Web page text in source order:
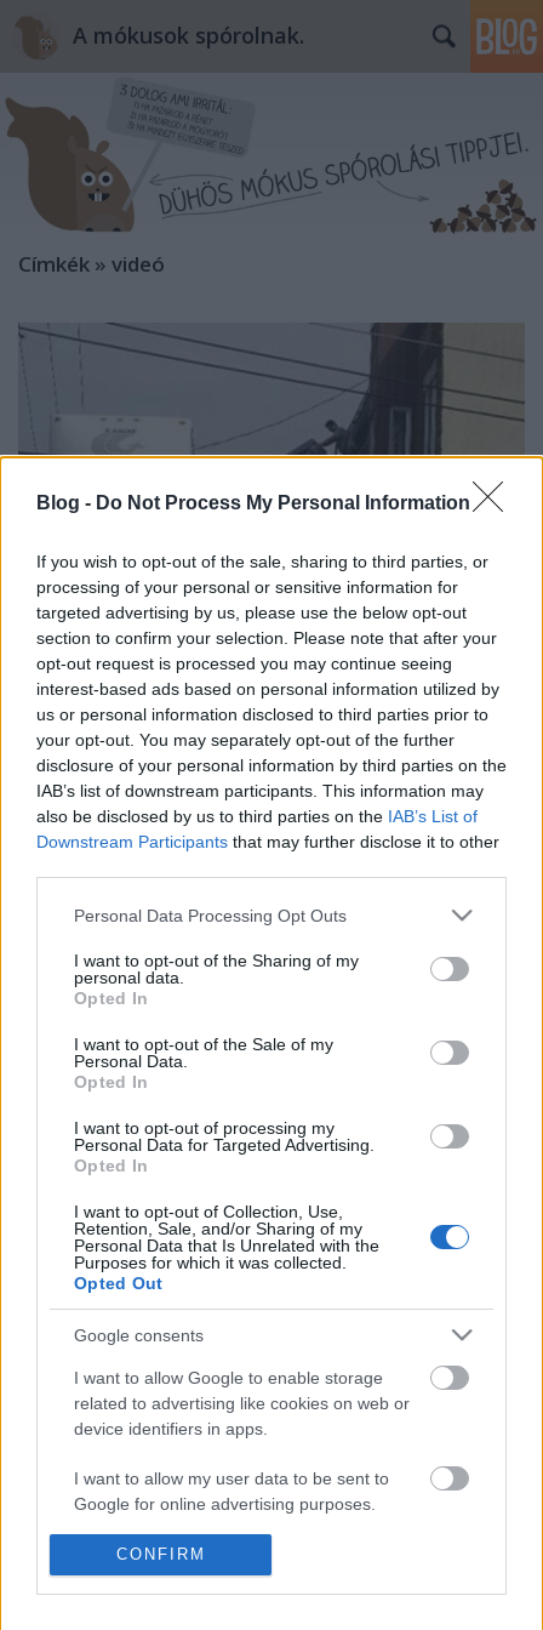
Blog - Do Not Process My Personal Information
If you wish to opt-out of the sale, sharing to third parties, or
processing of your personal or sensitive information for
targeted advertising by us, please use the below opt-out
section to confirm your selection. Please note that after your
opt-out request is processed you may continue seeing
interest-based ads based on personal information utilized by
us or personal information disclosed to third parties prior to
your opt-out. You may separately opt-out of the further
disclosure of your personal information by third parties on the
IAB’s list of downstream participants. This information may
also be disclosed by us to third parties on the IAB’s List of
Downstream Participants that may further disclose it to other
Please note that this website/app uses one or more Google
not limited to your visit or usage behaviour. You may click to
grant or deny consent to Google and its third-party tags to
use your data for below specified purposes in below Google
consent section.
Personal Data Processing Opt Outs
I want to opt-out of the Sharing of my
personal data.
Opted In
I want to opt-out of the Sale of my
Personal Data.
Opted In
I want to opt-out of processing my
Personal Data for Targeted Advertising.
Opted In
I want to opt-out of Collection, Use,
Retention, Sale, and/or Sharing of my
Personal Data that Is Unrelated with the
Purposes for which it was collected.
Opted Out
Google consents
I want to allow Google to enable storage
related to advertising like cookies on web or
device identifiers in apps.
I want to allow my user data to be sent to
Google for online advertising purposes.
I want to allow Google to send me
personalized advertising.
CONFIRM
A mókusok spórolnak.
Címkék » videó
Nagy az Isten állatkertje, avagy így
ne költözz soha! Vagy de?
mokuspanna•2017. szeptember 12.
Ki ne szeretne a nehéz cipekedés alól kibújni? Ki ne
segítségül hívni, ami nemcsak megkönnyíti a
Ha akarsz egy olyan videót a
gyermekeddel, amit 15 év múlva is
megkönnyezel
mokuspanna•2015. május 03.